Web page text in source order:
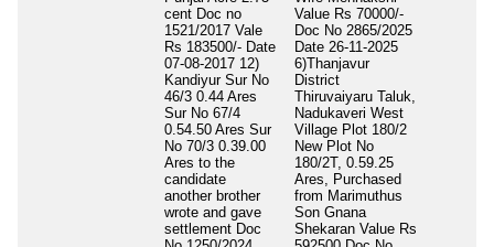
cent Doc no
1521/2017 Vale
Rs 183500/- Date
07-08-2017 12)
Kandiyur Sur No
46/3 0.44 Ares
Sur No 67/4
0.54.50 Ares Sur
No 70/3 0.39.00
Ares to the
candidate
another brother
wrote and gave
settlement Doc
Value Rs 70000/-
Doc No 2865/2025
Date 26-11-2025
6)Thanjavur
District
Thiruvaiyaru Taluk,
Nadukaveri West
Village Plot 180/2
New Plot No
180/2T, 0.59.25
Ares, Purchased
from Marimuthus
Son Gnana
Shekaran Value Rs